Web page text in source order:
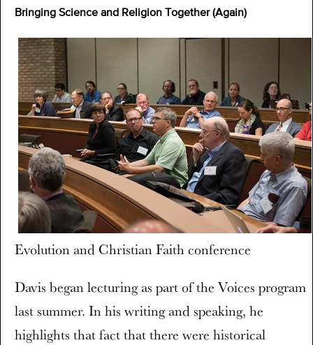
Bringing Science and Religion Together (Again)
Evolution and Christian Faith conference
Davis began lecturing as part of the Voices program
last summer. In his writing and speaking, he
highlights that fact that there were historical